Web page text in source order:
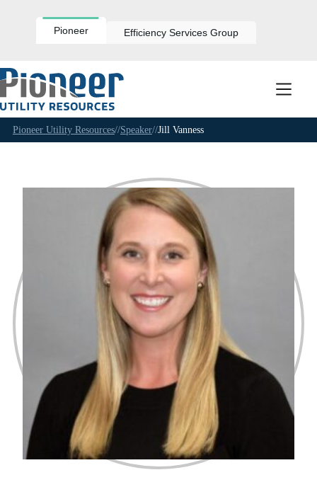
Pioneer Efficiency Services Group
Pioneer Utility Resources//Speaker//Jill Vanness